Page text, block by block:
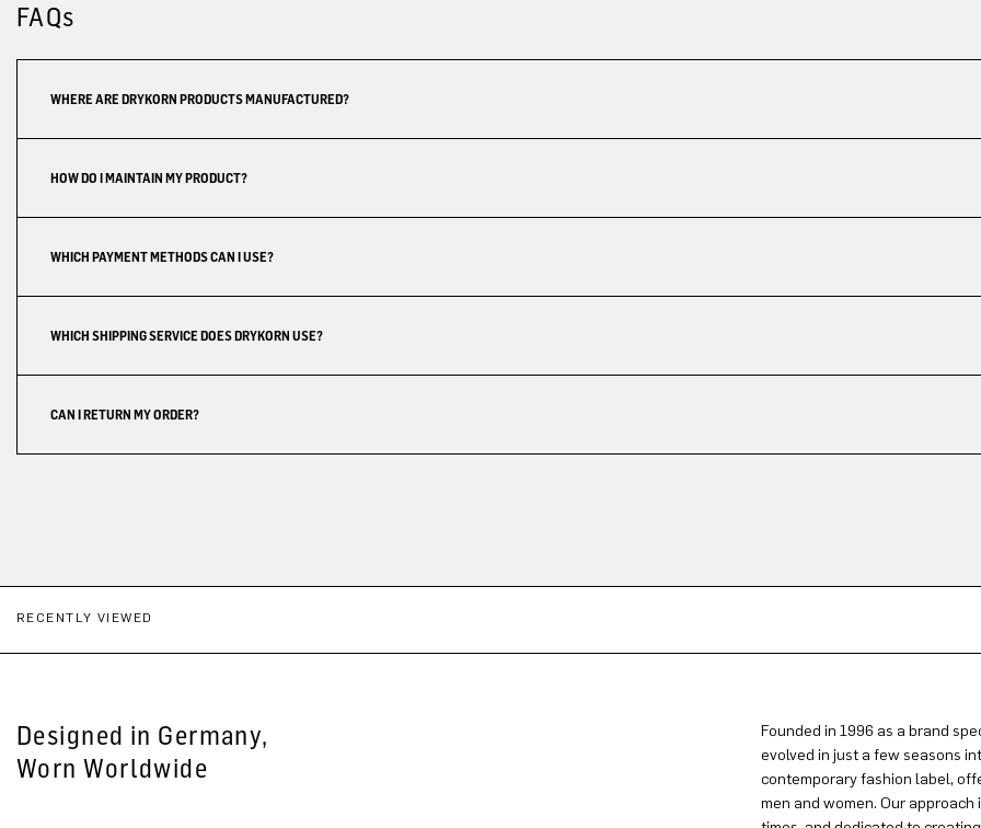
FAQs
WHERE ARE DRYKORN PRODUCTS MANUFACTURED?
HOW DO I MAINTAIN MY PRODUCT?
WHICH PAYMENT METHODS CAN I USE?
WHICH SHIPPING SERVICE DOES DRYKORN USE?
CAN I RETURN MY ORDER?
RECENTLY VIEWED
Designed in Germany,
Worn Worldwide
Founded in 1996 as a brand
evolved in just a few seasons
contemporary fashion label,
men and women. Our